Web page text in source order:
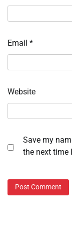
Email *
Website
Save my
the next time